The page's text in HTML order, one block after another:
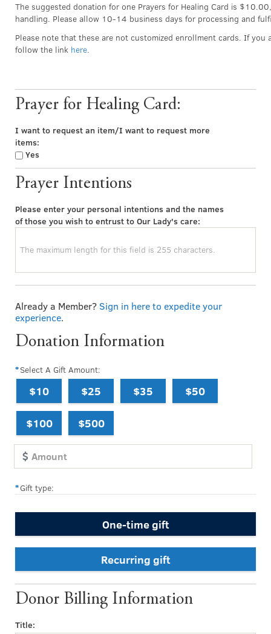
The suggested donation for one Prayers for Healing Card is
handling. Please allow 10-14 business days for processing and
Please note that these are not customized enrollment cards. If you
follow the link here.
Prayer for Healing Card:
I want to request an item/I want to request more
items:
Yes
Prayer Intentions
Please enter your personal intentions and the names
of those you wish to entrust to Our Lady's care:
Already a Member? Sign in here to expedite your
experience.
Donation Information
Select A Gift Amount:
$10 $25 $35 $50
$100 $500
Gift type:
One-time gift
Recurring gift
Donor Billing Information
Title: